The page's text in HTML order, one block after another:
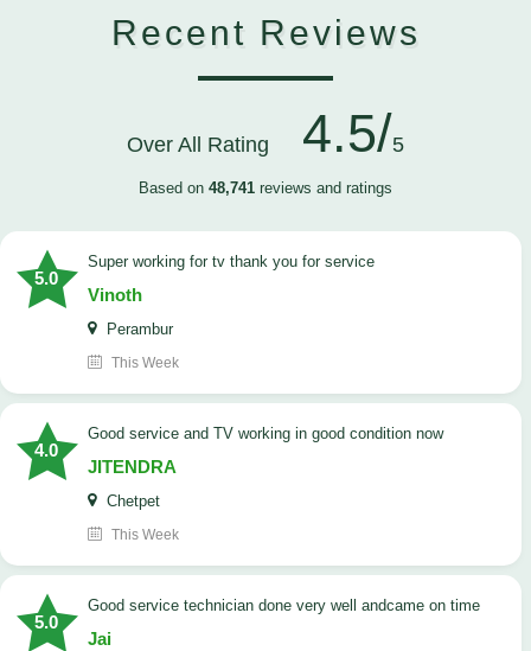
Recent Reviews
Over All Rating 4.5/5
Based on 48,741 reviews and ratings
5.0
Super working for tv thank you for service
Vinoth
Perambur
This Week
4.0
Good service and TV working in good condition now
JITENDRA
Chetpet
This Week
5.0
good service technician done very well andcame on time
Jai